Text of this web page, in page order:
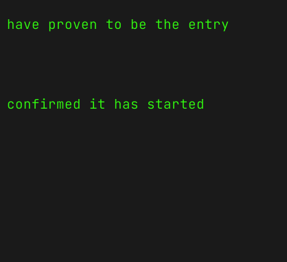
proven to be the entry
confirmed it has started